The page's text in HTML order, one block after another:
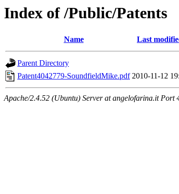
Index of /Public/Patents
Name Last
Parent Directory
Patent4042779-SoundfieldMike.pdf 2010-11-12
Apache/2.4.52 (Ubuntu) Server at angelofarina.it Port